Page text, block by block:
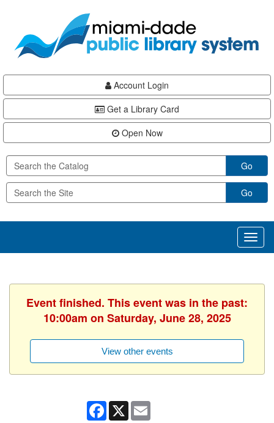
content
Account Login
Get a Library Card
Open Now
Go
Go
Event finished. This event was in the past:
10:00am on Saturday, June 28, 2025
View other events
Facebook
X